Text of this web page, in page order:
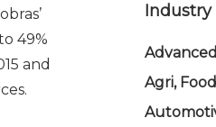
49%
and
Industry
Agri,